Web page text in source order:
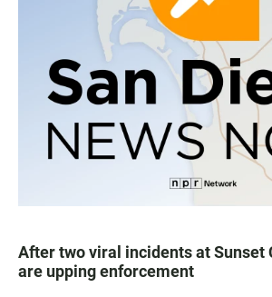
After two viral incidents at Sunset
are upping enforcement